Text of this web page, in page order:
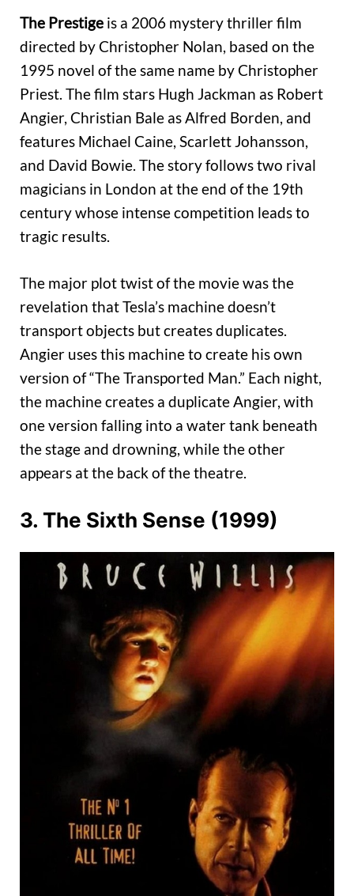
The Prestige is a 2006 mystery thriller film
directed by Christopher Nolan, based on the
1995 novel of the same name by Christopher
Priest. The film stars Hugh Jackman as Robert
Angier, Christian Bale as Alfred Borden, and
features Michael Caine, Scarlett Johansson,
and David Bowie. The story follows two rival
magicians in London at the end of the 19th
century whose intense competition leads to
tragic results.
The major plot twist of the movie was the
revelation that Tesla’s machine doesn’t
transport objects but creates duplicates.
Angier uses this machine to create his own
version of “The Transported Man.” Each night,
the machine creates a duplicate Angier, with
one version falling into a water tank beneath
the stage and drowning, while the other
appears at the back of the theatre.
3. The Sixth Sense (1999)